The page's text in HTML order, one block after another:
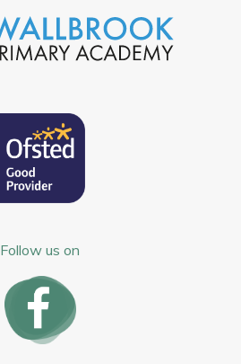
Follow us on